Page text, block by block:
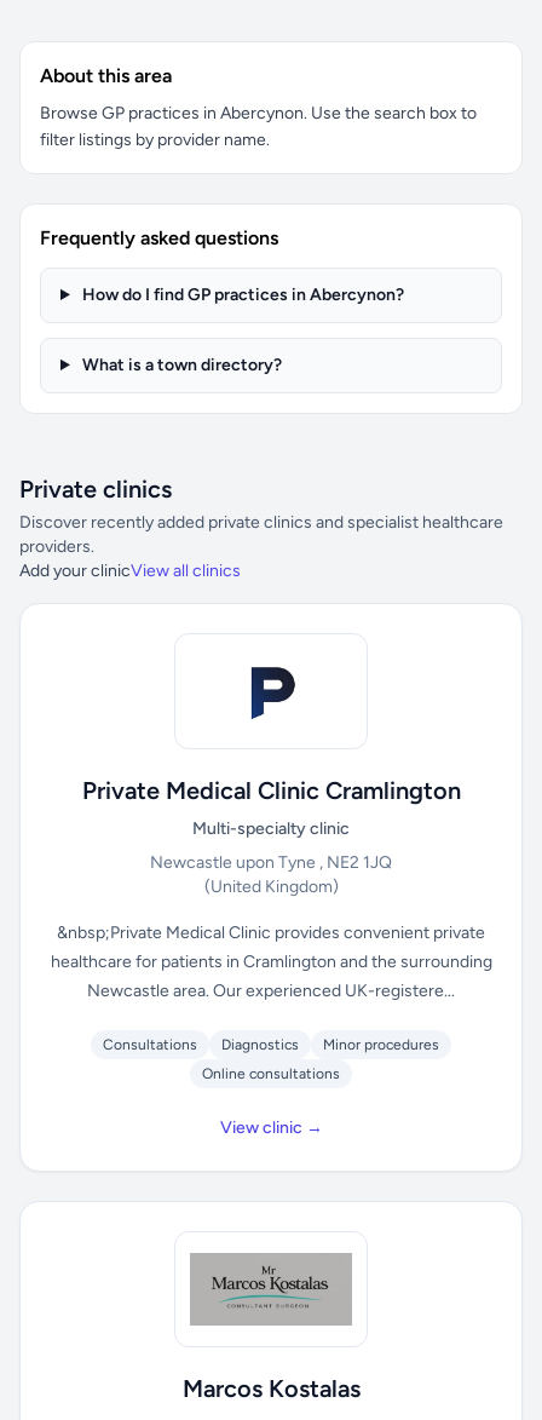
About this area
Browse GP practices in Abercynon. Use the search box to
filter listings by provider name.
Frequently asked questions
How do I find GP practices in Abercynon?
What is a town directory?
Private clinics
Discover recently added private clinics and specialist healthcare
providers.
Add your clinicView all clinics
Private Medical Clinic Cramlington
Multi-specialty clinic
Newcastle upon Tyne , NE2 1JQ
(United Kingdom)
&nbsp;Private Medical Clinic provides convenient private
healthcare for patients in Cramlington and the surrounding
Newcastle area. Our experienced UK-registere...
Consultations Diagnostics
Minor procedures
Online consultations
View clinic →
Marcos Kostalas